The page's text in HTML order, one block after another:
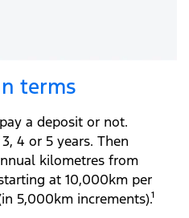
terms
a deposit or not.
4 or 5 years. Then
kilometres from
at 10,000km per
5,000km increments).¹